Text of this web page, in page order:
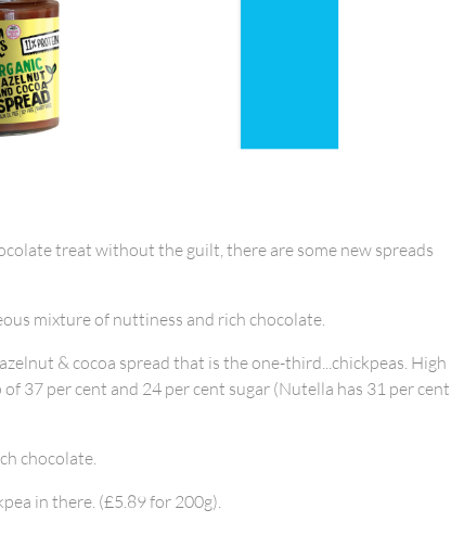
treat without the guilt, there are some new spreads
mixture of nuttiness and rich chocolate.
& cocoa spread that is the one-third...chickpeas. High
37 per cent and 24 per cent sugar (Nutella has 31 per cent
chocolate.
in there. (£5.89 for 200g).